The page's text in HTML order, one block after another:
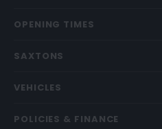
OPENING TIMES
SAXTONS
VEHICLES
POLICIES & FINANCE